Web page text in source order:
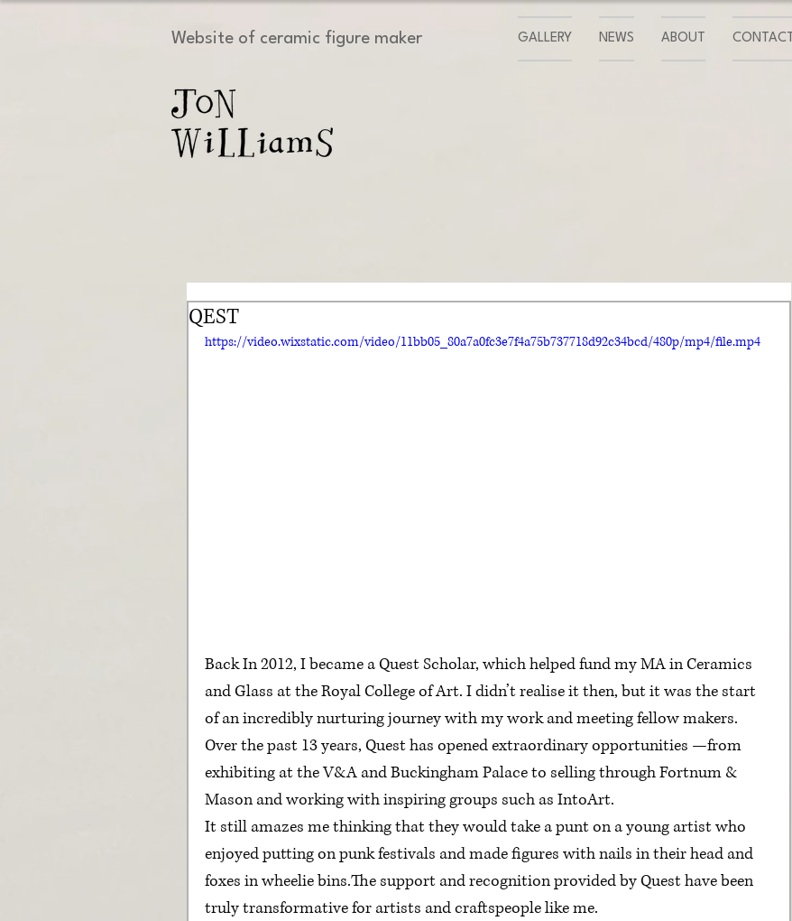
Website of ceramic figure maker GALLERY NEWS ABOUT CONTACT
QEST
https://video.wixstatic.com/video/11bb05_80a7a0fc3e7f4a75b737718d92c34bcd/480p/mp4/file.mp4
Back In 2012, I became a Quest Scholar, which helped fund my MA in Ceramics
and Glass at the Royal College of Art. I didn’t realise it then, but it was the start
of an incredibly nurturing journey with my work and meeting fellow makers.
Over the past 13 years, Quest has opened extraordinary opportunities —from
exhibiting at the V&A and Buckingham Palace to selling through Fortnum &
Mason and working with inspiring groups such as IntoArt.
It still amazes me thinking that they would take a punt on a young artist who
enjoyed putting on punk festivals and made figures with nails in their head and
foxes in wheelie bins.The support and recognition provided by Quest have been
truly transformative for artists and craftspeople like me.